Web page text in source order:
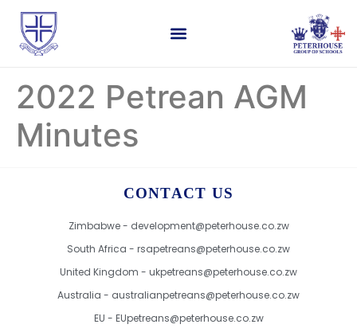
2022 Petrean AGM
Minutes
CONTACT US
Zimbabwe - development@peterhouse.co.zw
South Africa - rsapetreans@peterhouse.co.zw
United Kingdom - ukpetreans@peterhouse.co.zw
Australia - australianpetreans@peterhouse.co.zw
EU - EUpetreans@peterhouse.co.zw